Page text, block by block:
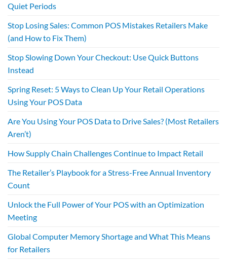
Quiet Periods
Stop Losing Sales: Common POS Mistakes Retailers Make
(and How to Fix Them)
Stop Slowing Down Your Checkout: Use Quick Buttons
Instead
Spring Reset: 5 Ways to Clean Up Your Retail Operations
Using Your POS Data
Are You Using Your POS Data to Drive Sales? (Most Retailers
Aren’t)
How Supply Chain Challenges Continue to Impact Retail
The Retailer’s Playbook for a Stress-Free Annual Inventory
Count
Unlock the Full Power of Your POS with an Optimization
Meeting
Global Computer Memory Shortage and What This Means
for Retailers